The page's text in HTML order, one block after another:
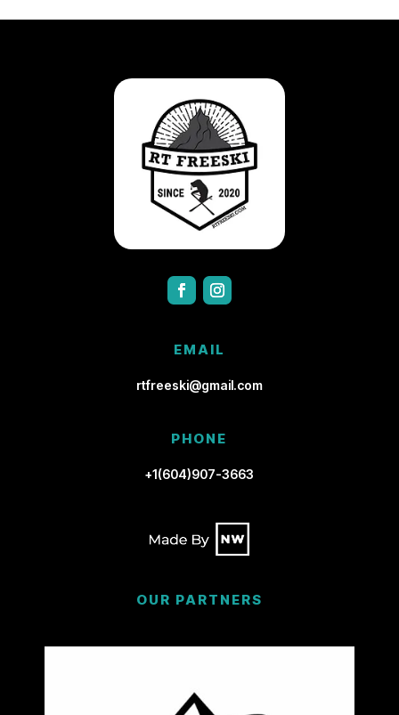
EMAIL
rtfreeski@gmail.com
PHONE
+1(604)907-3663
OUR PARTNERS